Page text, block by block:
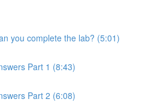
you complete the lab? (5:01)
Part 1 (8:43)
Part 2 (6:08)